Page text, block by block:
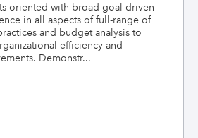
oriented with broad goal-driven
in all aspects of full-range of
and budget analysis to
efficiency and
Demonstr...